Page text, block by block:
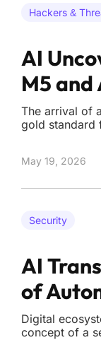
Hackers &
AI
M5 and
The arrival of
gold standard
May 19, 2026
Security
AI
of
Digital
concept of a